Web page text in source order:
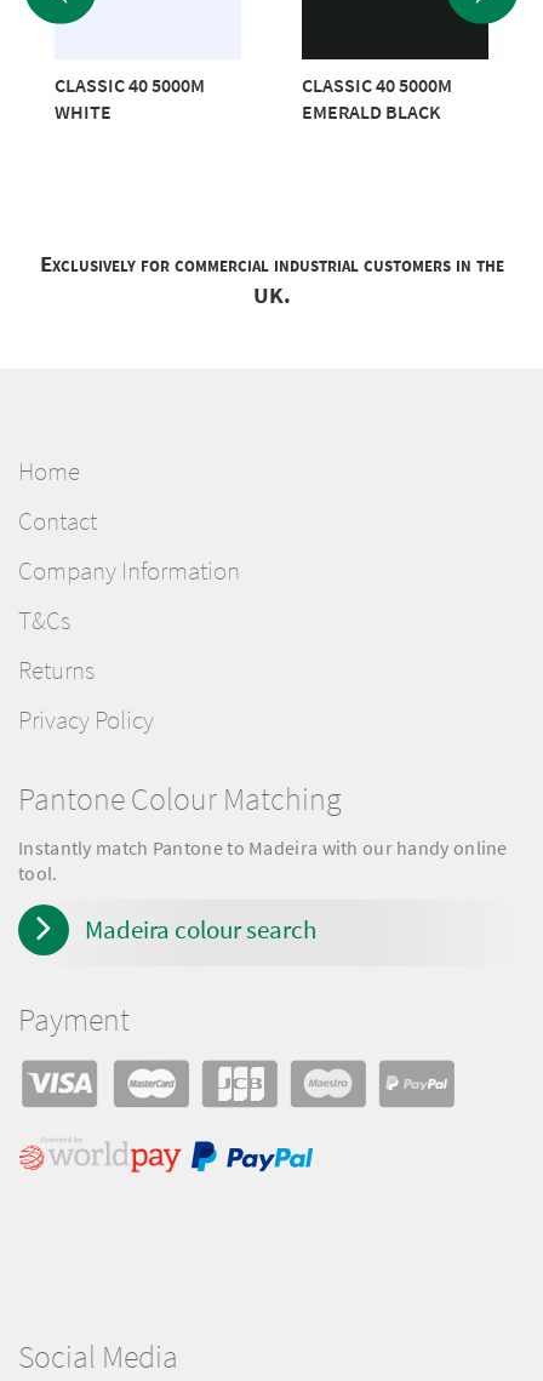
CLASSIC 40 5000M
WHITE
CLASSIC 40 5000M
EMERALD BLACK
Exclusively for commercial industrial customers in the
UK.
Home
Contact
Company Information
T&Cs
Returns
Privacy Policy
Social Media
Pantone Colour Matching
Instantly match Pantone to Madeira with our handy online
tool.
Madeira colour search
Payment